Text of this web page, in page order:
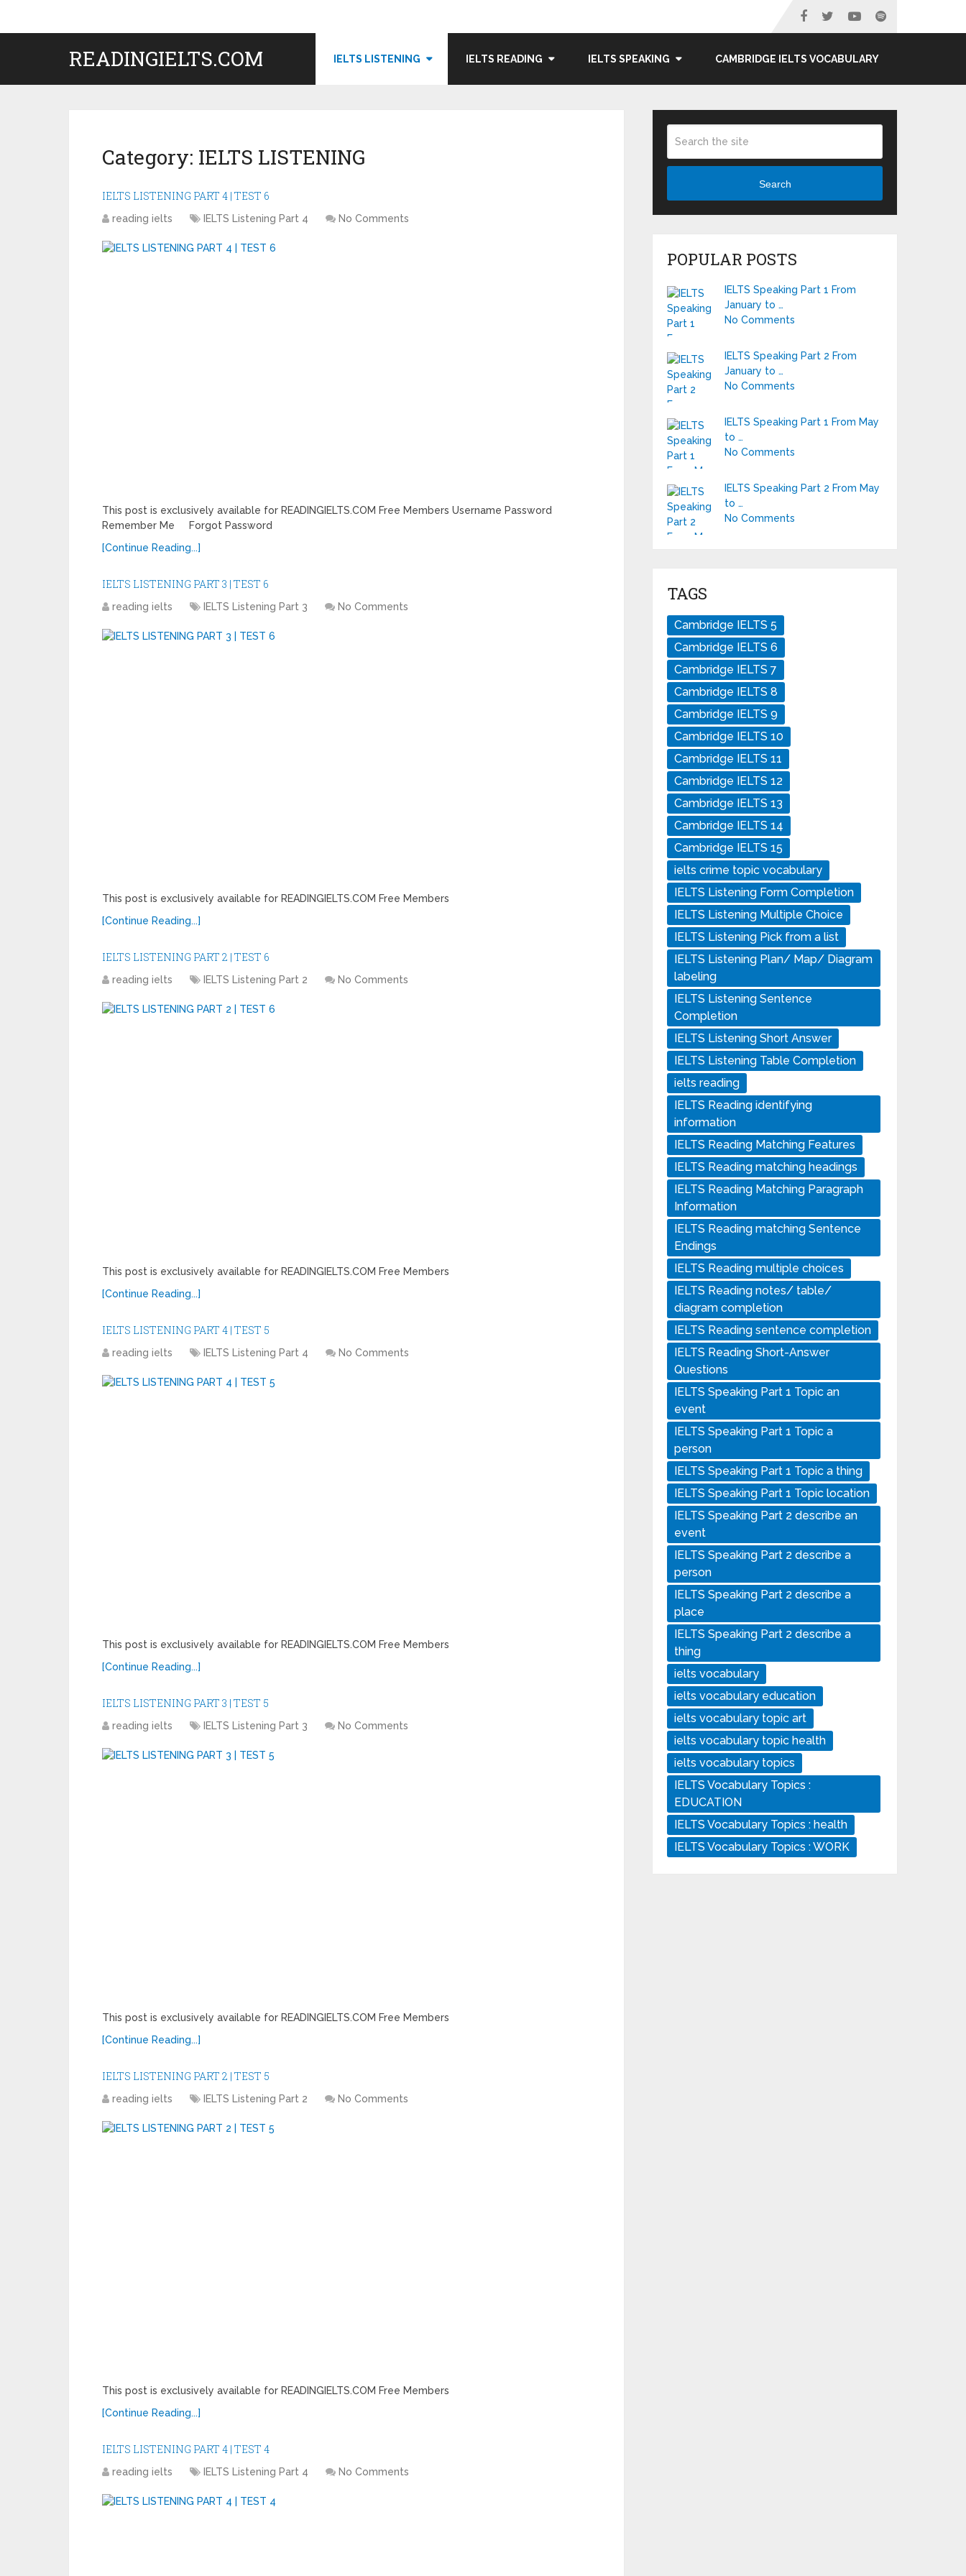
READINGIELTS.COM IELTS LISTENING IELTS READING IELTS SPEAKING CAMBRIDGE IELTS VOCABULARY
Category: IELTS LISTENING
IELTS LISTENING PART 4 | TEST 6
reading ielts IELTS Listening Part 4 No Comments
This post is exclusively available for READINGIELTS.COM Free Members Username Password
Remember Me Forgot Password
[Continue Reading...]
IELTS LISTENING PART 3 | TEST 6
reading ielts IELTS Listening Part 3 No Comments
This post is exclusively available for READINGIELTS.COM Free Members
[Continue Reading...]
IELTS LISTENING PART 2 | TEST 6
reading ielts IELTS Listening Part 2 No Comments
This post is exclusively available for READINGIELTS.COM Free Members
[Continue Reading...]
IELTS LISTENING PART 4 | TEST 5
reading ielts IELTS Listening Part 4 No Comments
This post is exclusively available for READINGIELTS.COM Free Members
[Continue Reading...]
IELTS LISTENING PART 3 | TEST 5
reading ielts IELTS Listening Part 3 No Comments
This post is exclusively available for READINGIELTS.COM Free Members
[Continue Reading...]
IELTS LISTENING PART 2 | TEST 5
reading ielts IELTS Listening Part 2 No Comments
This post is exclusively available for READINGIELTS.COM Free Members
[Continue Reading...]
IELTS LISTENING PART 4 | TEST 4
reading ielts IELTS Listening Part 4 No Comments
Search
POPULAR POSTS
IELTS Speaking Part 1 From
January to …
No Comments
IELTS Speaking Part 2 From
January to …
No Comments
IELTS Speaking Part 1 From May
to …
No Comments
IELTS Speaking Part 2 From May
to …
No Comments
TAGS
Cambridge IELTS 5
Cambridge IELTS 6
Cambridge IELTS 7
Cambridge IELTS 8
Cambridge IELTS 9
Cambridge IELTS 10
Cambridge IELTS 11
Cambridge IELTS 12
Cambridge IELTS 13
Cambridge IELTS 14
Cambridge IELTS 15
ielts crime topic vocabulary
IELTS Listening Form Completion
IELTS Listening Multiple Choice
IELTS Listening Pick from a list
IELTS Listening Plan/ Map/ Diagram
labeling
IELTS Listening Sentence
Completion
IELTS Listening Short Answer
IELTS Listening Table Completion
ielts reading
IELTS Reading identifying
information
IELTS Reading Matching Features
IELTS Reading matching headings
IELTS Reading Matching Paragraph
Information
IELTS Reading matching Sentence
Endings
IELTS Reading multiple choices
IELTS Reading notes/ table/
diagram completion
IELTS Reading sentence completion
IELTS Reading Short-Answer
Questions
IELTS Speaking Part 1 Topic an
event
IELTS Speaking Part 1 Topic a
person
IELTS Speaking Part 1 Topic a thing
IELTS Speaking Part 1 Topic location
IELTS Speaking Part 2 describe an
event
IELTS Speaking Part 2 describe a
person
IELTS Speaking Part 2 describe a
place
IELTS Speaking Part 2 describe a
thing
ielts vocabulary
ielts vocabulary education
ielts vocabulary topic art
ielts vocabulary topic health
ielts vocabulary topics
IELTS Vocabulary Topics :
EDUCATION
IELTS Vocabulary Topics : health
IELTS Vocabulary Topics : WORK